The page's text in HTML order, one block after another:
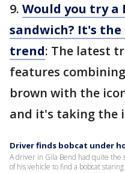
9. Would you try a
sandwich? It's
trend: The latest
features
brown with the
and it's taking the
Driver finds bobcat under
A driver in Gila Bend had quite
of his vehicle to find a bobcat